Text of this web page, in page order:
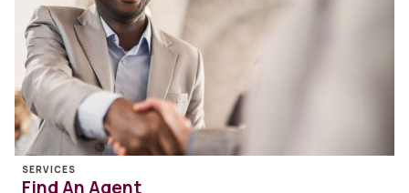
SERVICES
Find An Agent